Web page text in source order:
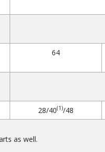
64
28/40(1)/48
as well.